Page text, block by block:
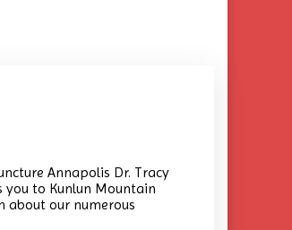
Annapolis Dr. Tracy
you to Kunlun Mountain
about our numerous